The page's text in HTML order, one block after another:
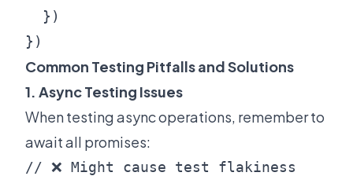
  })
Common Testing Pitfalls and Solutions
1. Async Testing Issues
When testing async operations, remember to
await all promises:
// ❌ Might cause test flakiness